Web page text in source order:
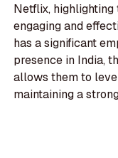
Netflix,
engaging and
has a significant
presence in India,
allows them to
maintaining a